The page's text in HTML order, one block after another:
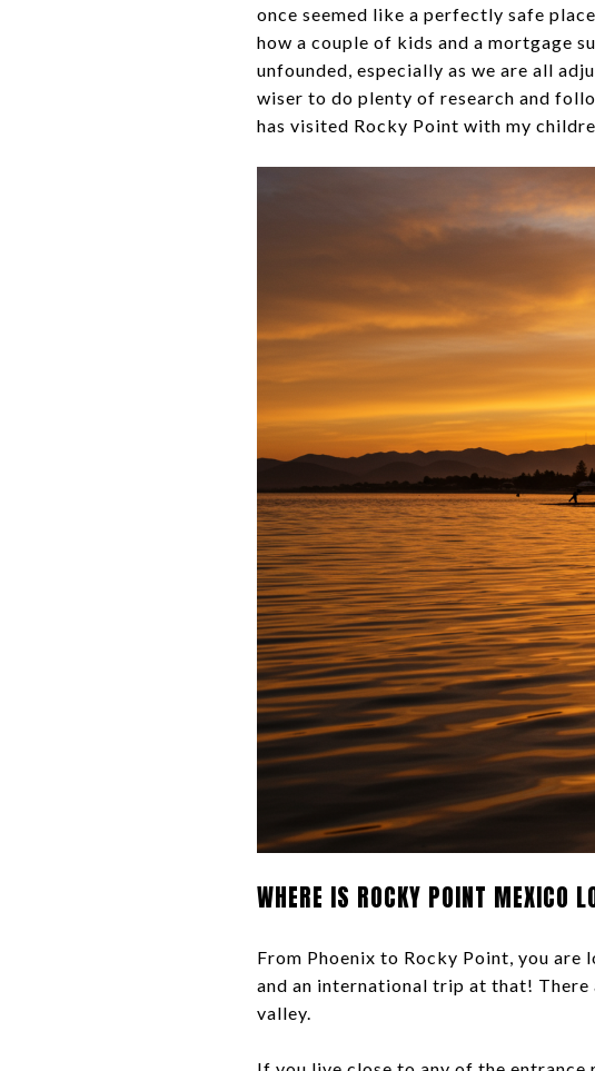
once seemed like a perfectly safe
how a couple of kids and a mortgage
unfounded, especially as we are all
wiser to do plenty of research and
has visited Rocky Point with my
WHERE IS ROCKY POINT MEXICO
From Phoenix to Rocky Point, you
and an international trip at that! There
valley.